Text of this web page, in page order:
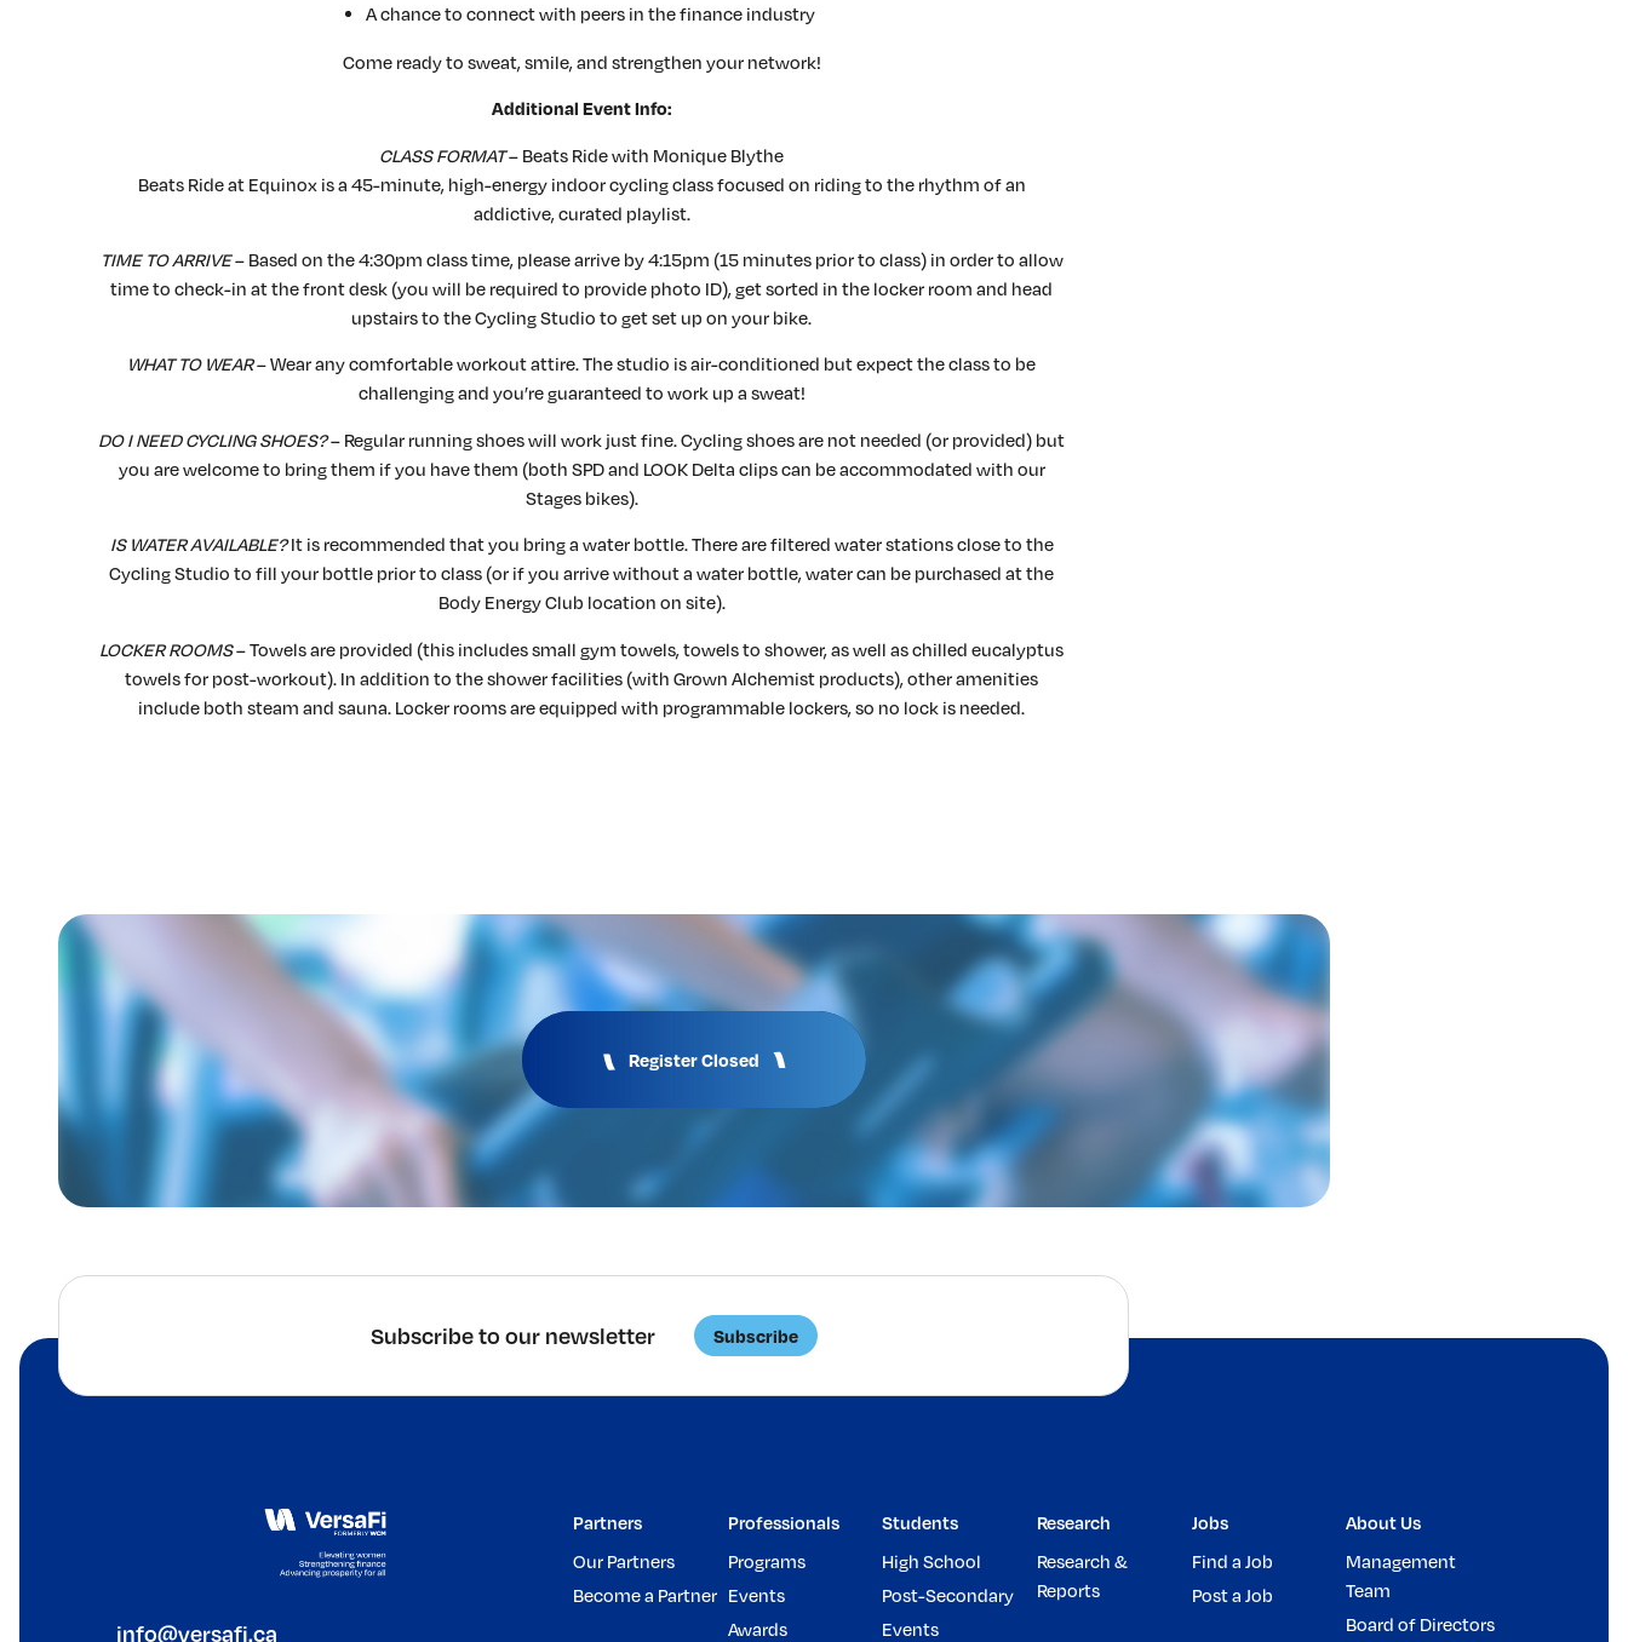
A chance to connect with peers in the finance industry
Come ready to sweat, smile, and strengthen your network!
Additional Event Info:
CLASS FORMAT– Beats Ride with Monique Blythe
Beats Ride at Equinox is a 45-minute, high-energy indoor cycling class focused on riding to the rhythm of an
addictive, curated playlist.
TIME TO ARRIVE– Based on the 4:30pm class time, please arrive by 4:15pm (15 minutes prior to class) in order to allow
time to check-in at the front desk (you will be required to provide photo ID), get sorted in the locker room and head
upstairs to the Cycling Studio to get set up on your bike.
WHAT TO WEAR– Wear any comfortable workout attire. The studio is air-conditioned but expect the class to be
challenging and you’re guaranteed to work up a sweat!
DO I NEED CYCLING SHOES?– Regular running shoes will work just fine. Cycling shoes are not needed (or provided) but
you are welcome to bring them if you have them (both SPD and LOOK Delta clips can be accommodated with our
Stages bikes).
IS WATER AVAILABLE?It is recommended that you bring a water bottle. There are filtered water stations close to the
Cycling Studio to fill your bottle prior to class (or if you arrive without a water bottle, water can be purchased at the
Body Energy Club location on site).
LOCKER ROOMS– Towels are provided (this includes small gym towels, towels to shower, as well as chilled eucalyptus
towels for post-workout). In addition to the shower facilities (with Grown Alchemist products), other amenities
include both steam and sauna. Locker rooms are equipped with programmable lockers, so no lock is needed.
Register Closed
Subscribe to our newsletter Subscribe
info@versafi.ca
Partners
Our Partners
Become a Partner
Professionals
Programs
Events
Awards
Students
High School
Post-Secondary
Events
Research
Research &
Reports
Jobs
Find a Job
Post a Job
About Us
Management
Team
Board of Directors